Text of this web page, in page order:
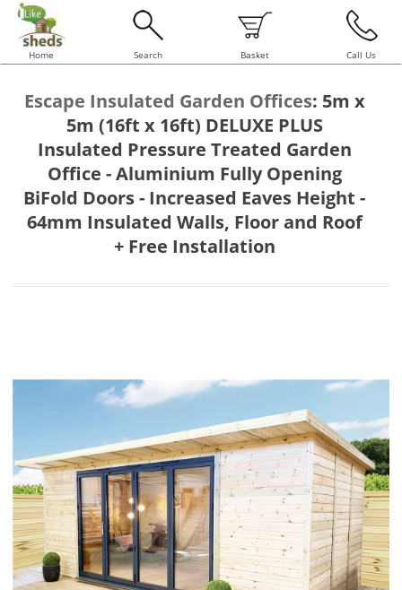
Home Search Basket Call Us
Escape Insulated Garden Offices: 5m x
5m (16ft x 16ft) DELUXE PLUS
Insulated Pressure Treated Garden
Office - Aluminium Fully Opening
BiFold Doors - Increased Eaves Height -
64mm Insulated Walls, Floor and Roof
+ Free Installation